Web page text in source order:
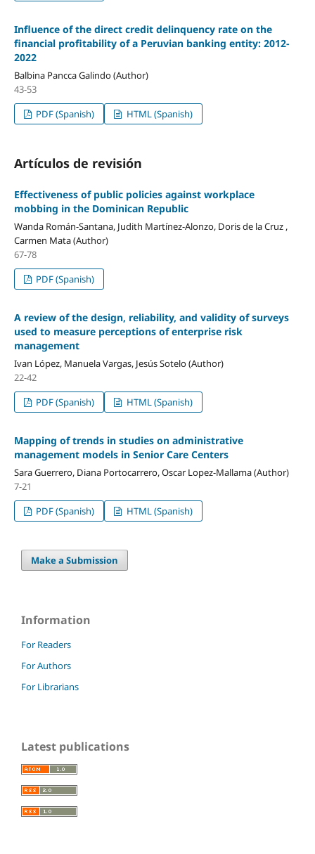
Influence of the direct credit delinquency rate on the
financial profitability of a Peruvian banking entity: 2012-
2022
Balbina Pancca Galindo (Author)
43-53
PDF (Spanish)
HTML (Spanish)
Artículos de revisión
Effectiveness of public policies against workplace
mobbing in the Dominican Republic
Wanda Román-Santana, Judith Martínez-Alonzo, Doris de la Cruz ,
Carmen Mata (Author)
67-78
PDF (Spanish)
A review of the design, reliability, and validity of surveys
used to measure perceptions of enterprise risk
management
Ivan López, Manuela Vargas, Jesús Sotelo (Author)
22-42
PDF (Spanish)
HTML (Spanish)
Mapping of trends in studies on administrative
management models in Senior Care Centers
Sara Guerrero, Diana Portocarrero, Oscar Lopez-Mallama (Author)
7-21
PDF (Spanish)
HTML (Spanish)
Make a Submission
Information
For Readers
For Authors
For Librarians
Latest publications